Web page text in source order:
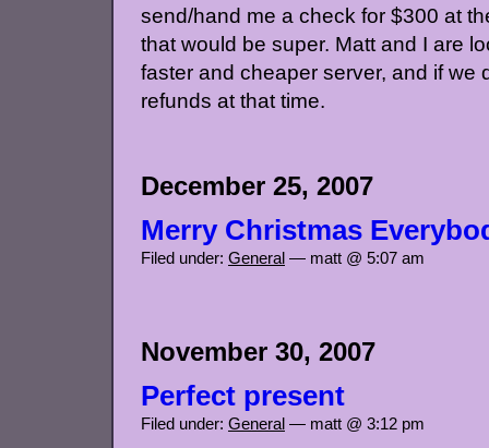
send/hand me a check for $300 at
that would be super. Matt and I are
faster and cheaper server, and if we
refunds at that time.
December 25, 2007
Merry Christmas
Filed under: General — matt @ 5:07 am
November 30, 2007
Perfect present
Filed under: General — matt @ 3:12 pm